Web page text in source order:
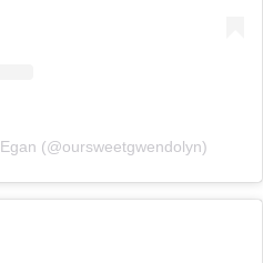
(@oursweetgwendolyn)